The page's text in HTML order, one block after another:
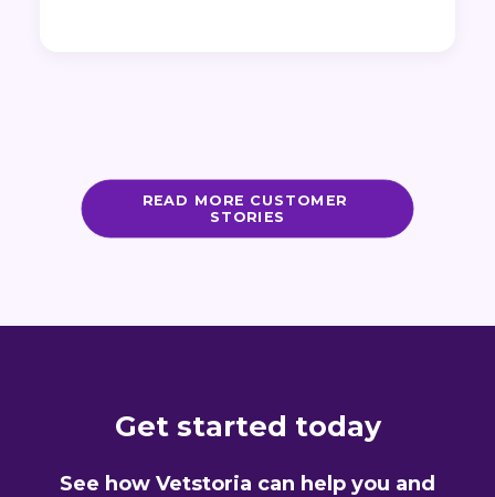
READ MORE CUSTOMER
STORIES
Get started today
See how Vetstoria can help you and